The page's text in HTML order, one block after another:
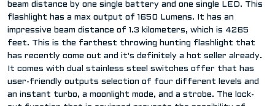
beam distance by one single battery and one single LED. This
flashlight has a max output of 1650 Lumens. It has an
impressive beam distance of 1.3 kilometers, which is 4265
feet. This is the farthest throwing hunting flashlight that
has recently come out and it's definitely a hot seller already.
It comes with dual stainless steel switches offer that has
user-friendly outputs selection of four different levels and
an instant turbo, a moonlight mode, and a strobe. The lock-